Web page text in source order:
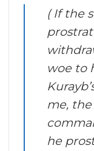
( If the
woe to
me,
he